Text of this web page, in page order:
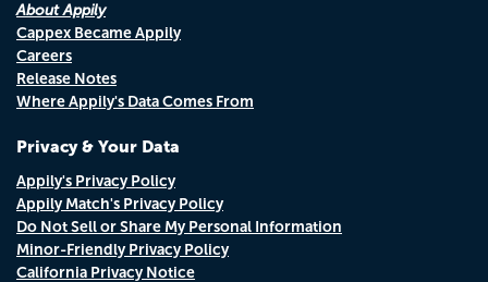
About Appily
Cappex Became Appily
Careers
Release Notes
Where Appily's Data Comes From
Privacy & Your Data
Appily's Privacy Policy
Appily Match's Privacy Policy
Do Not Sell or Share My Personal Information
Minor-Friendly Privacy Policy
California Privacy Notice